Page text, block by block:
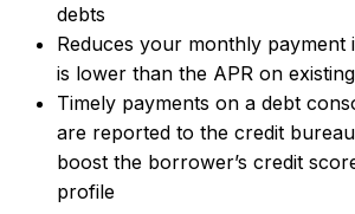
debts
Reduces your monthly payment
is lower than the APR on
Timely payments on a debt
are reported to the credit
boost the borrower’s credit
profile